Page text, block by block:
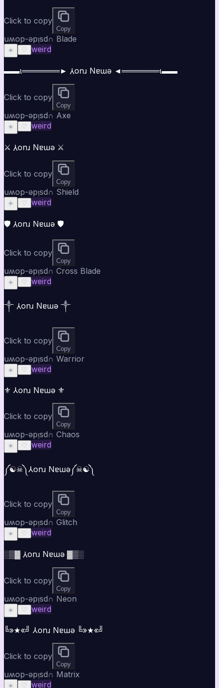
Click to copy
Copy
uʍop-ǝpᴉsd∩ Blade
☀️ ♡ weird
▬▬ι═══════► ⅄onɹ Nɐɯǝ ◄═══════ι▬▬
Click to copy
Copy
uʍop-ǝpᴉsd∩ Axe
☀️ ♡ weird
⚔️ ⅄onɹ Nɐɯǝ ⚔️
Click to copy
Copy
uʍop-ǝpᴉsd∩ Shield
☀️ ♡ weird
🛡️ ⅄onɹ Nɐɯǝ 🛡️
Click to copy
Copy
uʍop-ǝpᴉsd∩ Cross Blade
☀️ ♡ weird
༒ ⅄onɹ Nɐɯǝ ༒
Click to copy
Copy
uʍop-ǝpᴉsd∩ Warrior
☀️ ♡ weird
⚜ ⅄onɹ Nɐɯǝ ⚜
Click to copy
Copy
uʍop-ǝpᴉsd∩ Chaos
☀️ ♡ weird
༼☯︎☠︎༽⅄onɹ Nɐɯǝ༼☠︎☯︎༽
Click to copy
Copy
uʍop-ǝpᴉsd∩ Glitch
☀️ ♡ weird
░▒▓ ⅄onɹ Nɐɯǝ ▓▒░
Click to copy
Copy
uʍop-ǝpᴉsd∩ Neon
☀️ ♡ weird
╚»★«╝ ⅄onɹ Nɐɯǝ ╚»★«╝
Click to copy
Copy
uʍop-ǝpᴉsd∩ Matrix
☀️ ♡ weird